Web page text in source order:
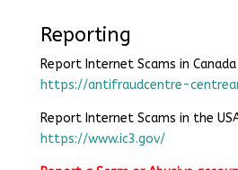
Reporting
Report Internet Scams in Canada
https://antifraudcentre-
Report Internet Scams in the
https://www.ic3.gov/